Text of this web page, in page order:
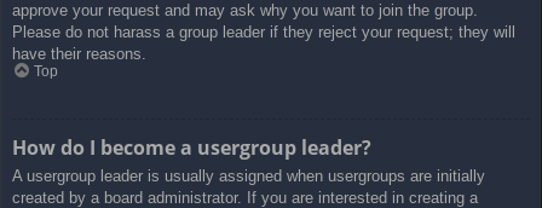
approve your request and may ask why you want to join the group.
Please do not harass a group leader if they reject your request; they will
have their reasons.
Top
How do I become a usergroup leader?
A usergroup leader is usually assigned when usergroups are initially
created by a board administrator. If you are interested in creating a